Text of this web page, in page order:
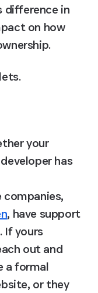
difference in
on how
your
has
companies,
, have support
If yours
out and
a formal
or they